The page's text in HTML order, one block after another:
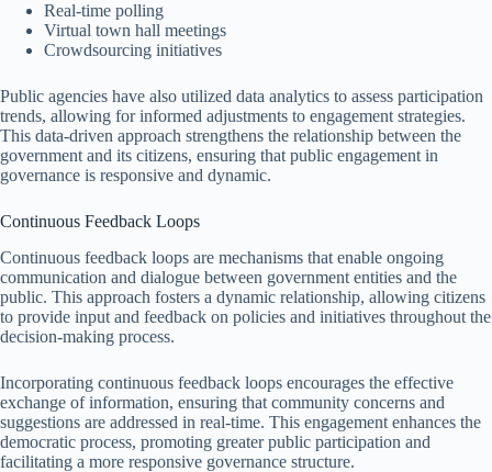
Real-time polling
Virtual town hall meetings
Crowdsourcing initiatives
Public agencies have also utilized data analytics to assess participation
trends, allowing for informed adjustments to engagement strategies.
This data-driven approach strengthens the relationship between the
government and its citizens, ensuring that public engagement in
governance is responsive and dynamic.
Continuous Feedback Loops
Continuous feedback loops are mechanisms that enable ongoing
communication and dialogue between government entities and the
public. This approach fosters a dynamic relationship, allowing citizens
to provide input and feedback on policies and initiatives throughout the
decision-making process.
Incorporating continuous feedback loops encourages the effective
exchange of information, ensuring that community concerns and
suggestions are addressed in real-time. This engagement enhances the
democratic process, promoting greater public participation and
facilitating a more responsive governance structure.